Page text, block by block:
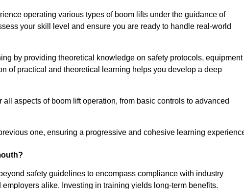
operating various types of boom lifts under the guidance of
your skill level and ensure you are ready to handle real-world
by providing theoretical knowledge on safety protocols, equipment
of practical and theoretical learning helps you develop a deep
aspects of boom lift operation, from basic controls to advanced
one, ensuring a progressive and cohesive learning
safety guidelines to encompass compliance with industry
alike. Investing in training yields long-term benefits.